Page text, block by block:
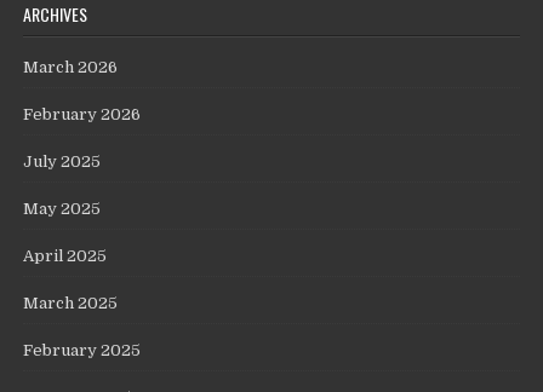
ARCHIVES
March 2026
February 2026
July 2025
May 2025
April 2025
March 2025
February 2025